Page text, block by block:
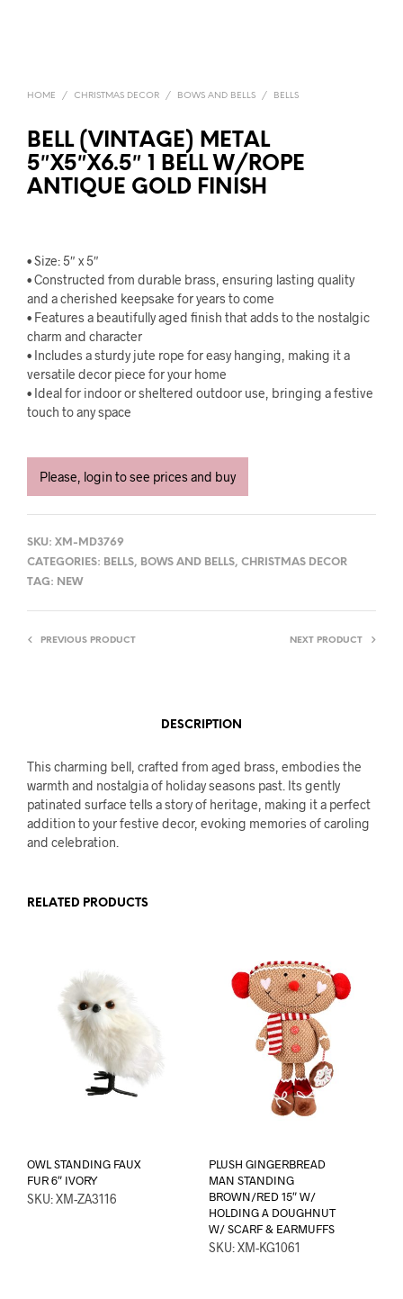
HOME / CHRISTMAS DECOR / BOWS AND BELLS / BELLS
BELL (VINTAGE) METAL
5″X5″X6.5″ 1 BELL W/ROPE
ANTIQUE GOLD FINISH
• Size: 5″ x 5″
• Constructed from durable brass, ensuring lasting quality
and a cherished keepsake for years to come
• Features a beautifully aged finish that adds to the nostalgic
charm and character
• Includes a sturdy jute rope for easy hanging, making it a
versatile decor piece for your home
• Ideal for indoor or sheltered outdoor use, bringing a festive
touch to any space
Please, login to see prices and buy
SKU: XM-MD3769
CATEGORIES: BELLS, BOWS AND BELLS, CHRISTMAS DECOR
TAG: NEW
PREVIOUS PRODUCT NEXT PRODUCT
DESCRIPTION
This charming bell, crafted from aged brass, embodies the
warmth and nostalgia of holiday seasons past. Its gently
patinated surface tells a story of heritage, making it a perfect
addition to your festive decor, evoking memories of caroling
and celebration.
RELATED PRODUCTS
OWL STANDING FAUX
FUR 6″ IVORY
SKU: XM-ZA3116
PLUSH GINGERBREAD
MAN STANDING
BROWN/RED 15″ W/
HOLDING A DOUGHNUT
W/ SCARF & EARMUFFS
SKU: XM-KG1061